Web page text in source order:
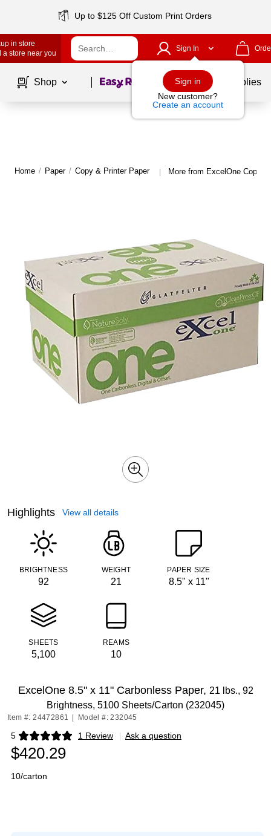
Up to $125 Off Custom Print Orders
in store
a store near you
Sign In
Sign in
New customer?
Create an account
Shop Page1of School Supplies
Home / Paper / Copy & Printer Paper | More from ExcelOne Copy
Highlights View all details
BRIGHTNESS
92
WEIGHT
21
PAPER SIZE
8.5" x 11"
SHEETS
5,100
REAMS
10
ExcelOne 8.5" x 11" Carbonless Paper, 21 lbs., 92
Brightness, 5100 Sheets/Carton (232045)
Item #: 24472861 Model #: 232045
5 1 Review
Exited tooltip | Ask a question
$420.29
10/carton